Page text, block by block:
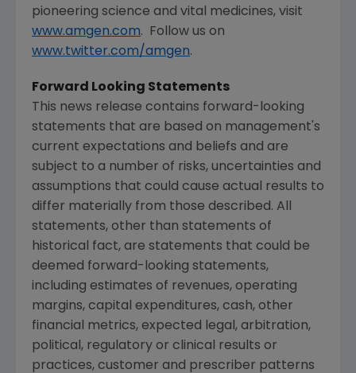
pioneering science and vital medicines, visit
www.amgen.com. Follow us on
www.twitter.com/amgen.
Forward Looking Statements
This news release contains forward-looking
statements that are based on management's
current expectations and beliefs and are
subject to a number of risks, uncertainties and
assumptions that could cause actual results to
differ materially from those described. All
statements, other than statements of
historical fact, are statements that could be
deemed forward-looking statements,
including estimates of revenues, operating
margins, capital expenditures, cash, other
financial metrics, expected legal, arbitration,
political, regulatory or clinical results or
practices, customer and prescriber patterns